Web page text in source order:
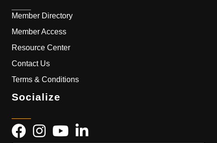
Member Directory
Member Access
Resource Center
Contact Us
Terms & Conditions
Socialize